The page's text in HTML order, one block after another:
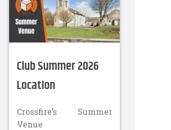
Club Summer 2026
Location
Crossfire’s Summer
Venue